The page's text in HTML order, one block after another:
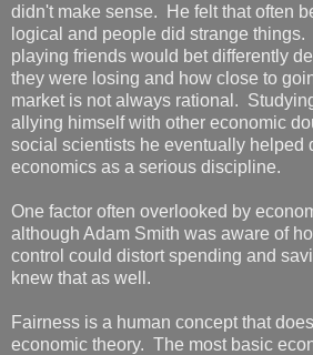
didn't make sense. He felt that often
logical and people did strange
playing friends would bet differently
they were losing and how close to
market is not always rational.
allying himself with other economic
social scientists he eventually helped
economics as a serious discipline.
One factor often overlooked by
although Adam Smith was aware of
control could distort spending and
knew that as well.
Fairness is a human concept that
economic theory. The most basic